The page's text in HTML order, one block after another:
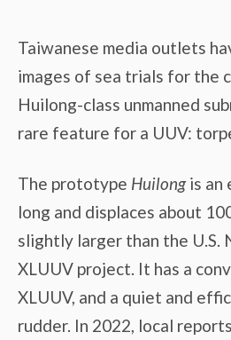
Taiwanese media outlets
images of sea trials for the
Huilong-class unmanned
rare feature for a UUV:
The prototype Huilongis an
long and displaces about
slightly larger than the U.S.
XLUUV project. It has a
XLUUV, and a quiet and
rudder. In 2022, local